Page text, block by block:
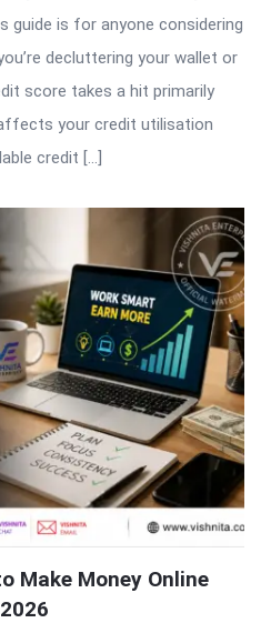
guide is for anyone considering
decluttering your wallet or
score takes a hit primarily
your credit utilisation
credit […]
Make Money Online